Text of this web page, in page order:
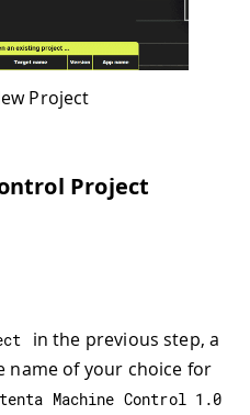
Project
Project
in the previous step, a
name of your choice for
Machine Control 1.0